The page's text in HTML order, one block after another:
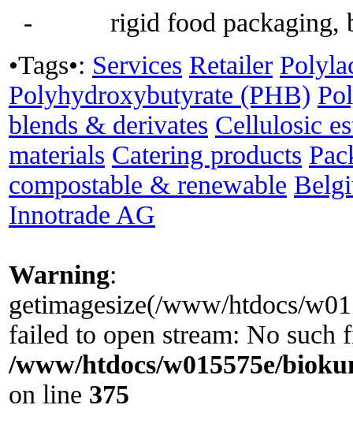
- rigid food packaging,
•Tags•: Services Retailer
Polyhydroxybutyrate (PHB)
blends & derivates Cellulosic
materials Catering products
compostable & renewable
Innotrade AG
Warning:
getimagesize(/www/htdocs/
failed to open stream: No such
/www/htdocs/w015575e/
on line 375